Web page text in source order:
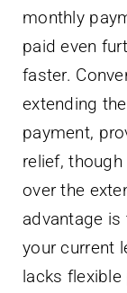
monthly
paid even
faster.
extending
payment,
relief,
over the
advantage
your current
lacks